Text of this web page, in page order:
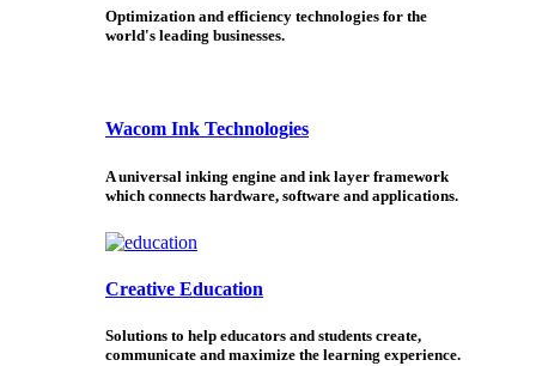
Optimization and efficiency technologies for the
world's leading businesses.
Wacom Ink Technologies
A universal inking engine and ink layer framework
which connects hardware, software and applications.
Creative Education
Solutions to help educators and students create,
communicate and maximize the learning experience.